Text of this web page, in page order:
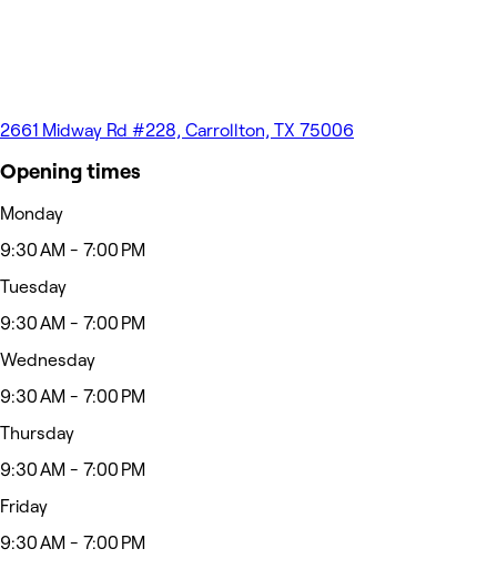
2661 Midway Rd #228, Carrollton, TX 75006
Opening times
Monday
9:30 AM - 7:00 PM
Tuesday
9:30 AM - 7:00 PM
Wednesday
9:30 AM - 7:00 PM
Thursday
9:30 AM - 7:00 PM
Friday
9:30 AM - 7:00 PM